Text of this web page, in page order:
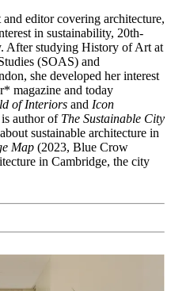
editor covering architecture,
in sustainability, 20th-
After studying History of Art at
(SOAS) and
she developed her interest
magazine and today
of Interiors and Icon
is author of The Sustainable City
sustainable architecture in
Map (2023, Blue Crow
in Cambridge, the city